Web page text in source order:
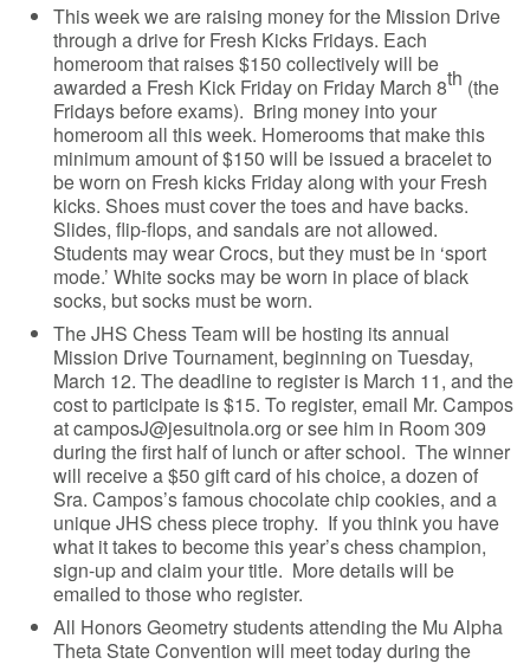
This week we are raising money for the Mission Drive
through a drive for Fresh Kicks Fridays. Each
homeroom that raises $150 collectively will be
awarded a Fresh Kick Friday on Friday March 8th (the
Fridays before exams). Bring money into your
homeroom all this week. Homerooms that make this
minimum amount of $150 will be issued a bracelet to
be worn on Fresh kicks Friday along with your Fresh
kicks. Shoes must cover the toes and have backs.
Slides, flip-flops, and sandals are not allowed.
Students may wear Crocs, but they must be in ‘sport
mode.’ White socks may be worn in place of black
socks, but socks must be worn.
The JHS Chess Team will be hosting its annual
Mission Drive Tournament, beginning on Tuesday,
March 12. The deadline to register is March 11, and the
cost to participate is $15. To register, email Mr. Campos
at camposJ@jesuitnola.org or see him in Room 309
during the first half of lunch or after school. The winner
will receive a $50 gift card of his choice, a dozen of
Sra. Campos’s famous chocolate chip cookies, and a
unique JHS chess piece trophy. If you think you have
what it takes to become this year’s chess champion,
sign-up and claim your title. More details will be
emailed to those who register.
All Honors Geometry students attending the Mu Alpha
Theta State Convention will meet today during the